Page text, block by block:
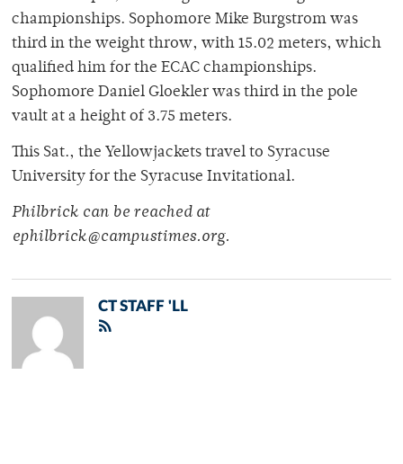
championships. Sophomore Mike Burgstrom was
third in the weight throw, with 15.02 meters, which
qualified him for the ECAC championships.
Sophomore Daniel Gloekler was third in the pole
vault at a height of 3.75 meters.
This Sat., the Yellowjackets travel to Syracuse
University for the Syracuse Invitational.
Philbrick can be reached at
ephilbrick@campustimes.org.
CT STAFF 'LL